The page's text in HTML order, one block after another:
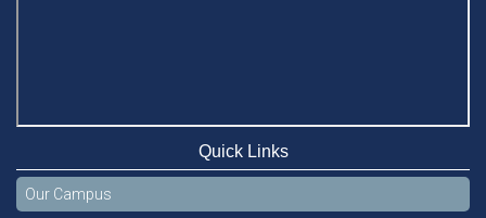
Quick Links
Our Campus